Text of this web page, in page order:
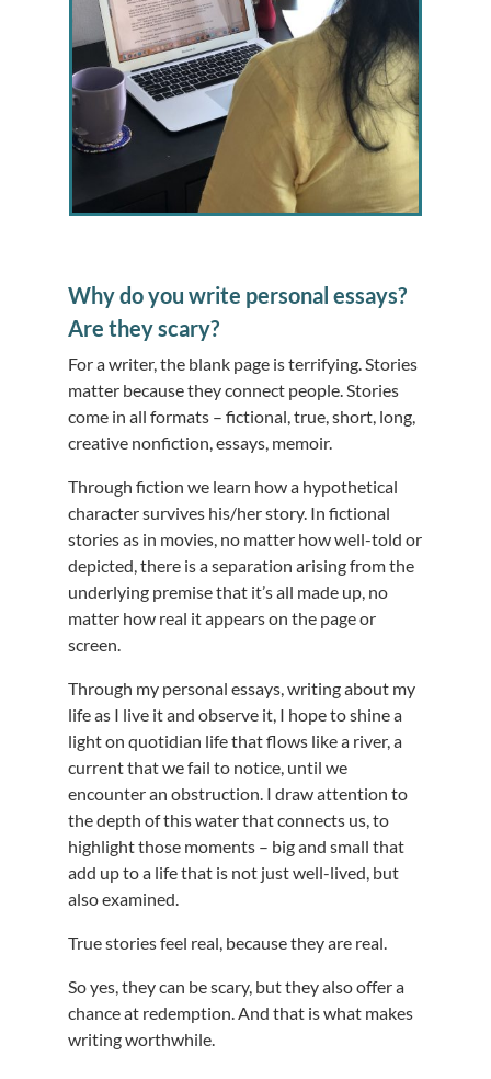
Why do you write personal essays?
Are they scary?
For a writer, the blank page is terrifying. Stories
matter because they connect people. Stories
come in all formats – fictional, true, short, long,
creative nonfiction, essays, memoir.
Through fiction we learn how a hypothetical
character survives his/her story. In fictional
stories as in movies, no matter how well-told or
depicted, there is a separation arising from the
underlying premise that it’s all made up, no
matter how real it appears on the page or
screen.
Through my personal essays, writing about my
life as I live it and observe it, I hope to shine a
light on quotidian life that flows like a river, a
current that we fail to notice, until we
encounter an obstruction. I draw attention to
the depth of this water that connects us, to
highlight those moments – big and small that
add up to a life that is not just well-lived, but
also examined.
True stories feel real, because they are real.
So yes, they can be scary, but they also offer a
chance at redemption. And that is what makes
writing worthwhile.